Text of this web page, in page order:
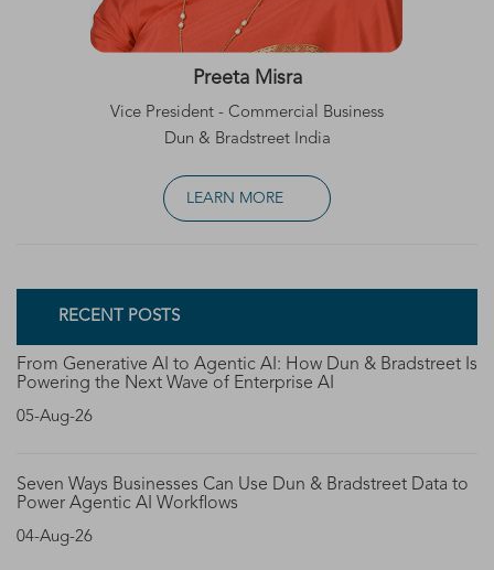
Preeta Misra
Vice President - Commercial Business
Dun & Bradstreet India
LEARN MORE
RECENT POSTS
From Generative AI to Agentic AI: How Dun & Bradstreet Is
Powering the Next Wave of Enterprise AI
05-Aug-26
Seven Ways Businesses Can Use Dun & Bradstreet Data to
Power Agentic AI Workflows
04-Aug-26